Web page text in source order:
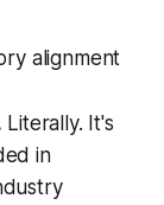
alignment
Literally. It's
in